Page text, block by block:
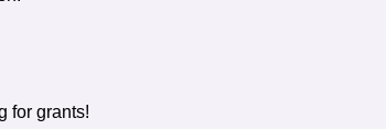
for grants!